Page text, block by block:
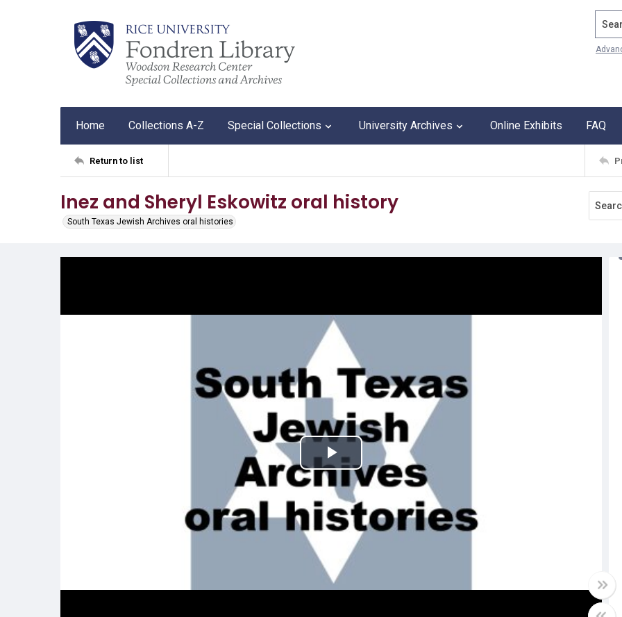
Home Collections A-Z Special Collections University Archives Online Exhibits FAQ
Return to list
Inez and Sheryl Eskowitz oral history
South Texas Jewish Archives oral histories
Play
Video